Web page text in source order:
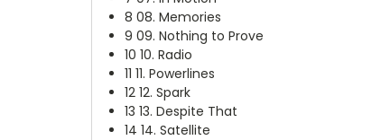
8 08. Memories
9 09. Nothing to Prove
10 10. Radio
11 11. Powerlines
12 12. Spark
13 13. Despite That
14 14. Satellite